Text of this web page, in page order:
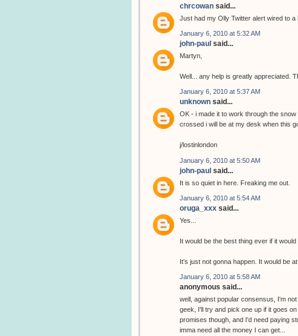
chrcowan said...
Just had my Olly Twitter alert wired to
January 6, 2010 at 5:32 AM
john-paul said...
Martyn,
Well... any help is greatly appreciated.
January 6, 2010 at 5:37 AM
unknown said...
OK - i made it to work through the
crossed i will be at my desk when this
j/lostinlondon
January 6, 2010 at 5:50 AM
john-paul said...
It is so quiet in here. Freaking me out.
January 6, 2010 at 5:54 AM
oruga_xxx said...
Yes...
It would be the best thing ever if it would
It's just not gonna happen. It would be
January 6, 2010 at 5:58 AM
anonymous said...
well, against popular consensus, I'm
geek, I'll try and pick one up if it goes
promises though, and I'd need paying
imma need all the money I can get...